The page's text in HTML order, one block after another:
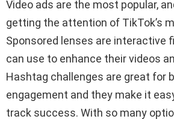
Video ads are the most popular,
getting the attention of TikTok’s
Sponsored lenses are interactive
can use to enhance their videos
Hashtag challenges are great for
engagement and they make it
track success. With so many